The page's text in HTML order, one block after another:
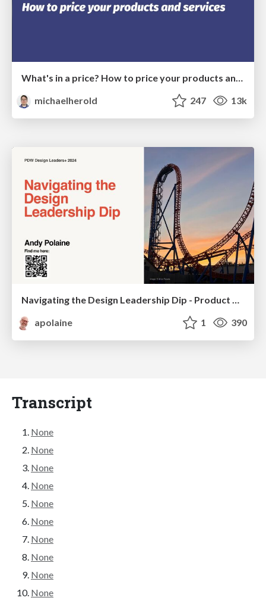
What's in a price? How to price your products and services
michaelherold
247 13k
apolaine
1 390
Transcript
None
None
None
None
None
None
None
None
None
None